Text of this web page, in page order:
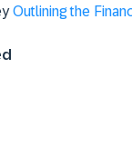
Outlining the